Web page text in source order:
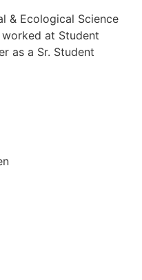
& Ecological Science
at Student
as a Sr. Student